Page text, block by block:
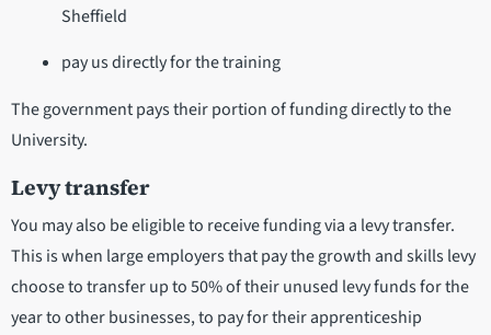
Sheffield
pay us directly for the training
The government pays their portion of funding directly to the
University.
Levy transfer
You may also be eligible to receive funding via a levy transfer.
This is when large employers that pay the growth and skills levy
choose to transfer up to 50% of their unused levy funds for the
year to other businesses, to pay for their apprenticeship